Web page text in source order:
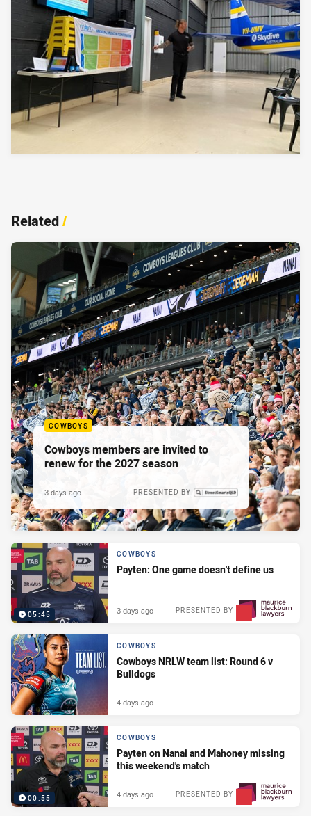
Related/
COWBOYS
Cowboys members are invited to
renew for the 2027 season
PRESENTED BY
3 days ago
05:45
COWBOYS
Payten: One game doesn't define us
PRESENTED BY
3 days ago
COWBOYS
Cowboys NRLW team list: Round 6 v
Bulldogs
4 days ago
00:55
COWBOYS
Payten on Nanai and Mahoney missing
this weekend's match
PRESENTED BY
4 days ago